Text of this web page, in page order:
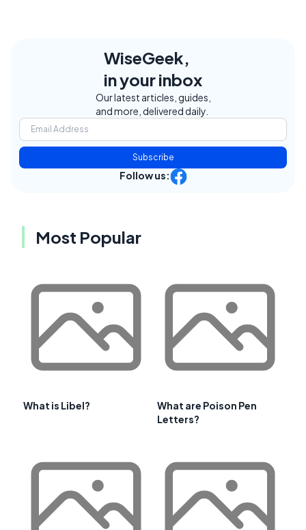
WiseGeek,
in your inbox
Our latest articles, guides,
and more, delivered daily.
Subscribe
Follow us:
Most Popular
What is Libel?
What are Poison Pen
Letters?